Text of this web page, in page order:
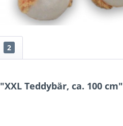
2
Teddybär, ca. 100 cm"